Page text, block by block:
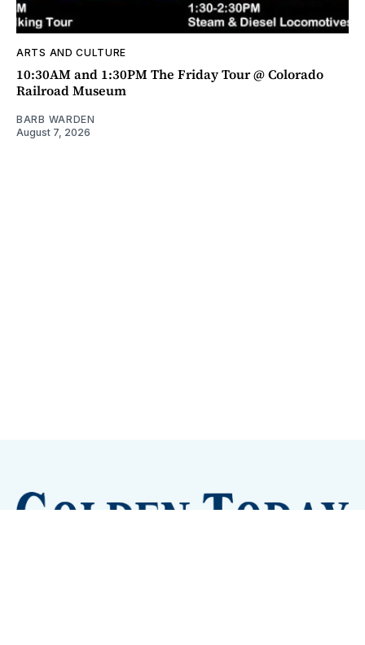
ARTS AND CULTURE
10:30AM and 1:30PM The Friday Tour @ Colorado
Railroad Museum
BARB WARDEN
August 7, 2026